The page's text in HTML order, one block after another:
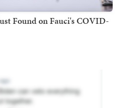
Found on Fauci's COVID-